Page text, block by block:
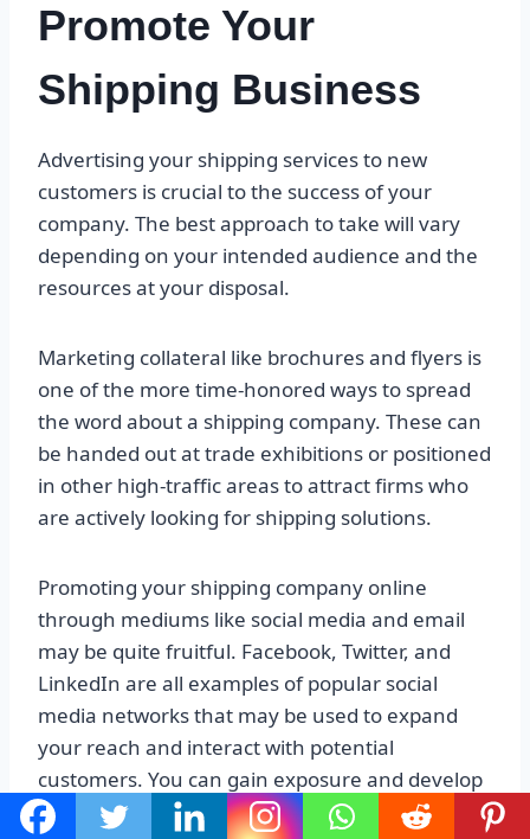
Promote Your
Shipping Business
Advertising your shipping services to new
customers is crucial to the success of your
company. The best approach to take will vary
depending on your intended audience and the
resources at your disposal.
Marketing collateral like brochures and flyers is
one of the more time-honored ways to spread
the word about a shipping company. These can
be handed out at trade exhibitions or positioned
in other high-traffic areas to attract firms who
are actively looking for shipping solutions.
Promoting your shipping company online
through mediums like social media and email
may be quite fruitful. Facebook, Twitter, and
LinkedIn are all examples of popular social
media networks that may be used to expand
your reach and interact with potential
customers. You can gain exposure and develop
a fan base by making a presence on these sites